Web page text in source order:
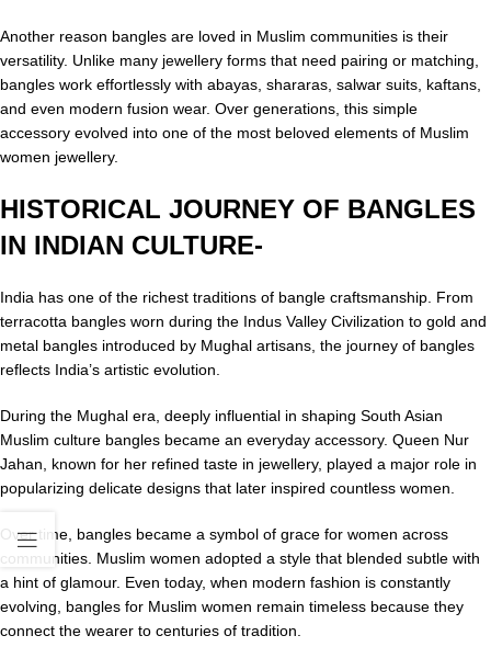
Another reason bangles are loved in Muslim communities is their
versatility. Unlike many jewellery forms that need pairing or matching,
bangles work effortlessly with abayas, shararas, salwar suits, kaftans,
and even modern fusion wear. Over generations, this simple
accessory evolved into one of the most beloved elements of Muslim
women jewellery.
HISTORICAL JOURNEY OF BANGLES
IN INDIAN CULTURE-
India has one of the richest traditions of bangle craftsmanship. From
terracotta bangles worn during the Indus Valley Civilization to gold and
metal bangles introduced by Mughal artisans, the journey of bangles
reflects India’s artistic evolution.
During the Mughal era, deeply influential in shaping South Asian
Muslim culture bangles became an everyday accessory. Queen Nur
Jahan, known for her refined taste in jewellery, played a major role in
popularizing delicate designs that later inspired countless women.
Over time, bangles became a symbol of grace for women across
communities. Muslim women adopted a style that blended subtle with
a hint of glamour. Even today, when modern fashion is constantly
evolving, bangles for Muslim women remain timeless because they
connect the wearer to centuries of tradition.